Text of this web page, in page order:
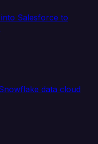
Salesforce to
data cloud